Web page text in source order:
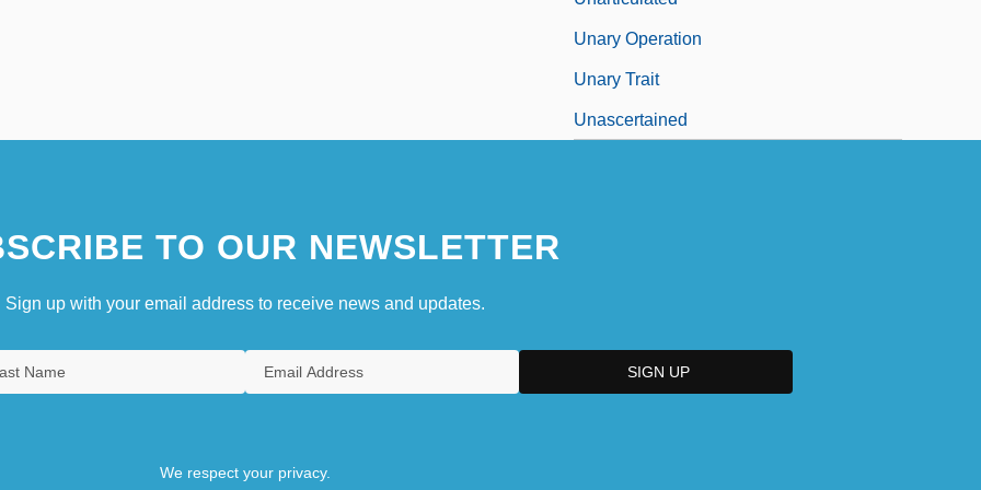
Unary Operation
Unary Trait
Unascertained
TO OUR NEWSLETTER
Sign up with your email address to receive news and updates.
We respect your privacy.